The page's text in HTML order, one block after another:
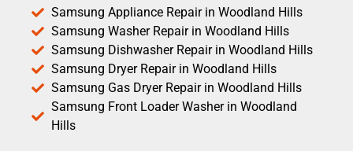
Samsung Appliance Repair in Woodland Hills
Samsung Washer Repair in Woodland Hills
Samsung Dishwasher Repair in Woodland Hills
Samsung Dryer Repair in Woodland Hills
Samsung Gas Dryer Repair in Woodland Hills
Samsung Front Loader Washer in Woodland
Hills